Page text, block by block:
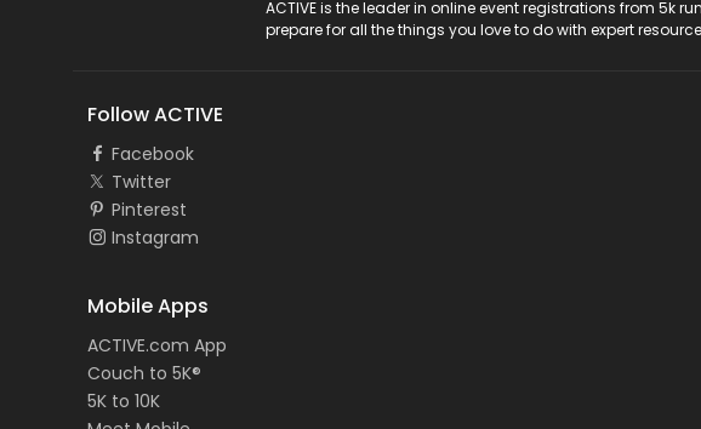
ACTIVE is the leader in online event registrations from 5k
prepare for all the things you love to do with expert
Follow ACTIVE
Facebook
Twitter
Pinterest
Instagram
Mobile Apps
ACTIVE.com App
Couch to 5K®
5K to 10K